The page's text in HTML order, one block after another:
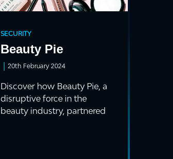
SECURITY
Beauty Pie
20th February 2024
Discover how Beauty Pie, a
disruptive force in the
beauty industry, partnered